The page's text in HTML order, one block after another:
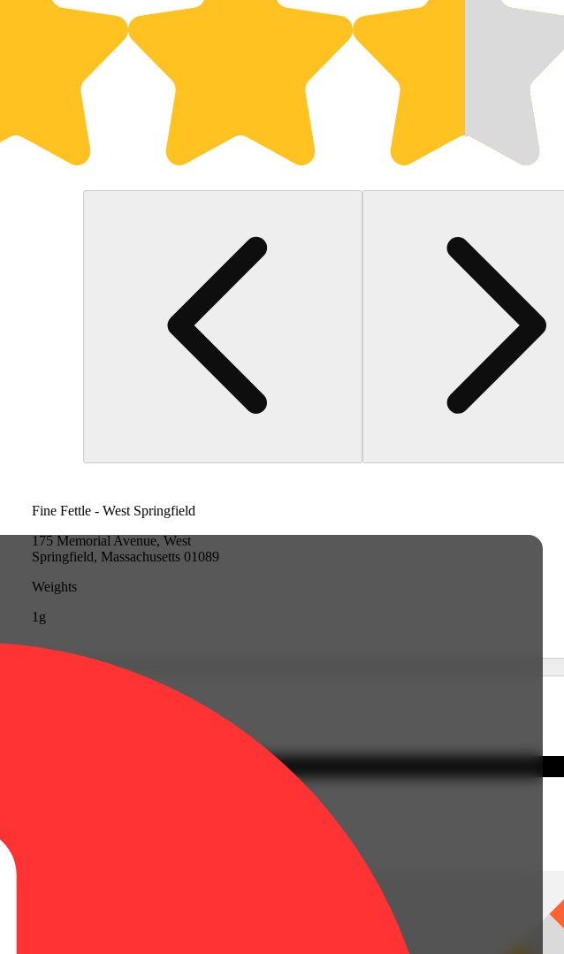
Fine Fettle - West Springfield
175 Memorial Avenue, West
Springfield, Massachusetts 01089
Weights
1g